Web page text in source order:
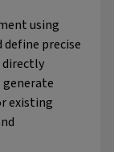
using
define precise
directly
generate
existing